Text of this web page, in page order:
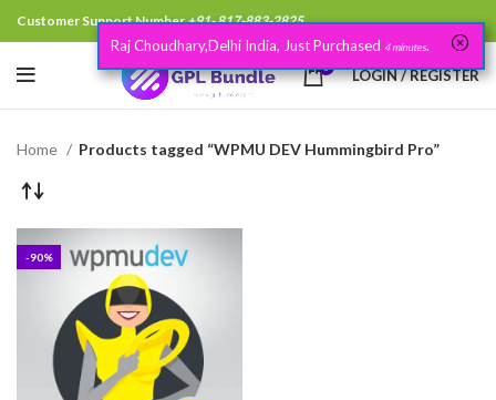
Customer Support Number+91- 817-883-2825
0 LOGIN / REGISTER
Home Products tagged “WPMU DEV Hummingbird Pro”
-90%
Raj Choudhary,Delhi India, Just Purchased 4 minutes.